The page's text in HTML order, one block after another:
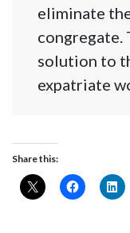
eliminate
congregate.
solution to
expatriate
Share this: